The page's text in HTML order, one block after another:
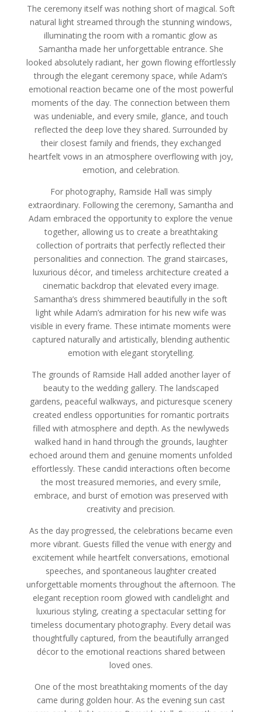
The ceremony itself was nothing short of magical. Soft
natural light streamed through the stunning windows,
illuminating the room with a romantic glow as
Samantha made her unforgettable entrance. She
looked absolutely radiant, her gown flowing effortlessly
through the elegant ceremony space, while Adam’s
emotional reaction became one of the most powerful
moments of the day. The connection between them
was undeniable, and every smile, glance, and touch
reflected the deep love they shared. Surrounded by
their closest family and friends, they exchanged
heartfelt vows in an atmosphere overflowing with joy,
emotion, and celebration.
For photography, Ramside Hall was simply
extraordinary. Following the ceremony, Samantha and
Adam embraced the opportunity to explore the venue
together, allowing us to create a breathtaking
collection of portraits that perfectly reflected their
personalities and connection. The grand staircases,
luxurious décor, and timeless architecture created a
cinematic backdrop that elevated every image.
Samantha’s dress shimmered beautifully in the soft
light while Adam’s admiration for his new wife was
visible in every frame. These intimate moments were
captured naturally and artistically, blending authentic
emotion with elegant storytelling.
The grounds of Ramside Hall added another layer of
beauty to the wedding gallery. The landscaped
gardens, peaceful walkways, and picturesque scenery
created endless opportunities for romantic portraits
filled with atmosphere and depth. As the newlyweds
walked hand in hand through the grounds, laughter
echoed around them and genuine moments unfolded
effortlessly. These candid interactions often become
the most treasured memories, and every smile,
embrace, and burst of emotion was preserved with
creativity and precision.
As the day progressed, the celebrations became even
more vibrant. Guests filled the venue with energy and
excitement while heartfelt conversations, emotional
speeches, and spontaneous laughter created
unforgettable moments throughout the afternoon. The
elegant reception room glowed with candlelight and
luxurious styling, creating a spectacular setting for
timeless documentary photography. Every detail was
thoughtfully captured, from the beautifully arranged
décor to the emotional reactions shared between
loved ones.
One of the most breathtaking moments of the day
came during golden hour. As the evening sun cast